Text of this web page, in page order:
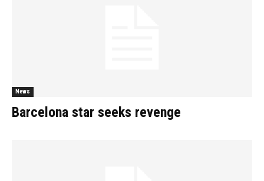
News
Barcelona star seeks revenge